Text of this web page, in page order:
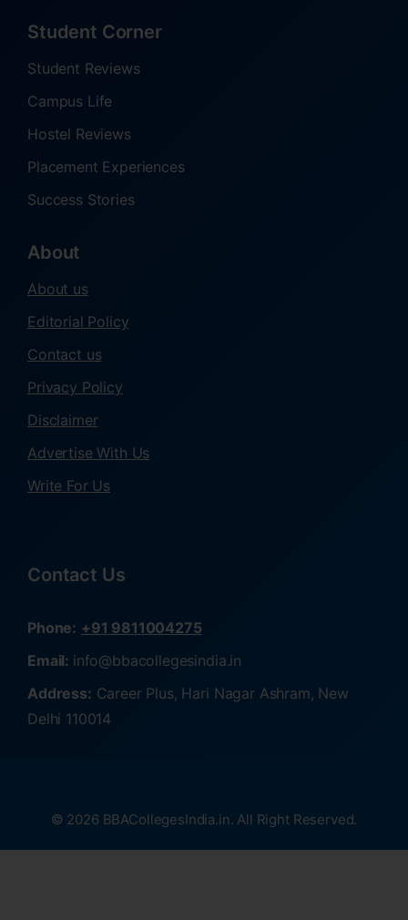
Student Corner
Student Reviews
Campus Life
Hostel Reviews
Placement Experiences
Success Stories
About
About us
Editorial Policy
Contact us
Privacy Policy
Disclaimer
Advertise With Us
Write For Us
Contact Us
Phone: +91 9811004275
Email: info@bbacollegesindia.in
Address: Career Plus, Hari Nagar Ashram, New
Delhi 110014
© 2026 BBACollegesIndia.in. All Right Reserved.